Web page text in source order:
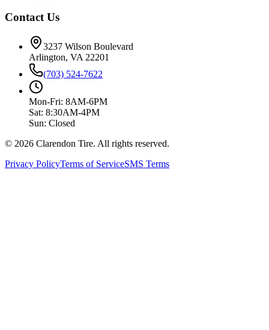
Contact Us
3237 Wilson Boulevard
Arlington, VA 22201
(703) 524-7622
Mon-Fri: 8AM-6PM
Sat: 8:30AM-4PM
Sun: Closed
© 2026 Clarendon Tire. All rights reserved.
Privacy PolicyTerms of ServiceSMS Terms